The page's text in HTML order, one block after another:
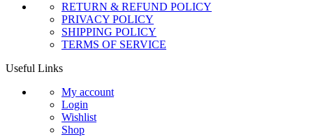
RETURN & REFUND POLICY
PRIVACY POLICY
SHIPPING POLICY
TERMS OF SERVICE
Useful Links
My account
Login
Wishlist
Shop